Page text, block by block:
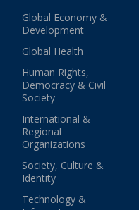
Global Economy &
Development
Global Health
Human Rights,
Democracy & Civil
Society
International &
Regional
Organizations
Society, Culture &
Identity
Technology &